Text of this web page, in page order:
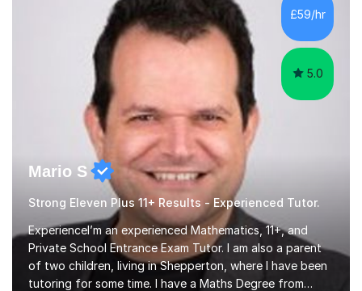
PLACE — 2x LATYMER UPPER 11+ PLACE — DULWICH
COLLEGE 11+ PLACE— 2x FRANCIS HOLLAND 11+
SCHOLARSHIP — FRANCIS HOLLAND 11+ ACADEMIC
EXHIBITION — 2x CHANNING 11+ SCHO...
£59/hr
5.0
Mario S
Strong Eleven Plus 11+ Results - Experienced Tutor.
ExperienceI’m an experienced Mathematics, 11+, and
Private School Entrance Exam Tutor. I am also a parent
of two children, living in Shepperton, where I have been
tutoring for some time. I have a Maths Degree from